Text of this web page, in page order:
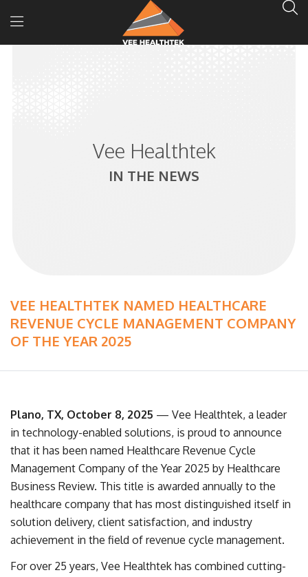
Vee Healthtek
IN THE NEWS
VEE HEALTHTEK NAMED HEALTHCARE
REVENUE CYCLE MANAGEMENT COMPANY
OF THE YEAR 2025
Plano, TX, October 8, 2025 — Vee Healthtek, a leader
in technology-enabled solutions, is proud to announce
that it has been named Healthcare Revenue Cycle
Management Company of the Year 2025 by Healthcare
Business Review. This title is awarded annually to the
healthcare company that has most distinguished itself in
solution delivery, client satisfaction, and industry
achievement in the field of revenue cycle management.
For over 25 years, Vee Healthtek has combined cutting-